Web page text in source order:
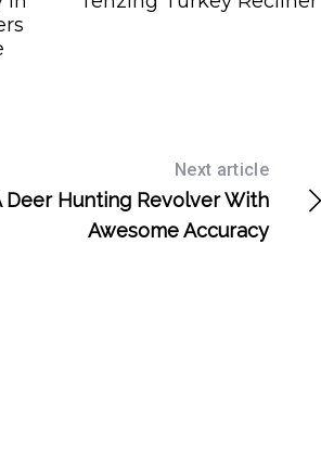
Next article
Deer Hunting Revolver With
Awesome Accuracy